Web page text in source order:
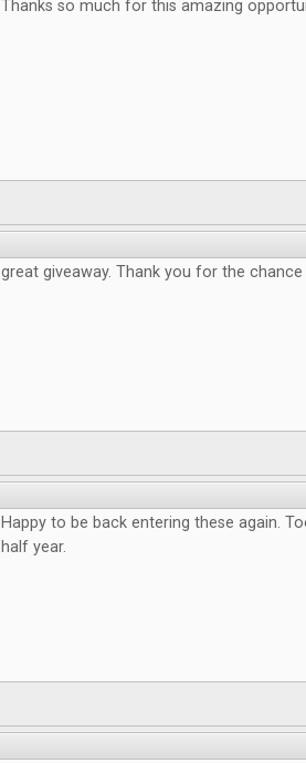
Thanks so much for this amazing
great giveaway. Thank you for the
Happy to be back entering these again.
half year.